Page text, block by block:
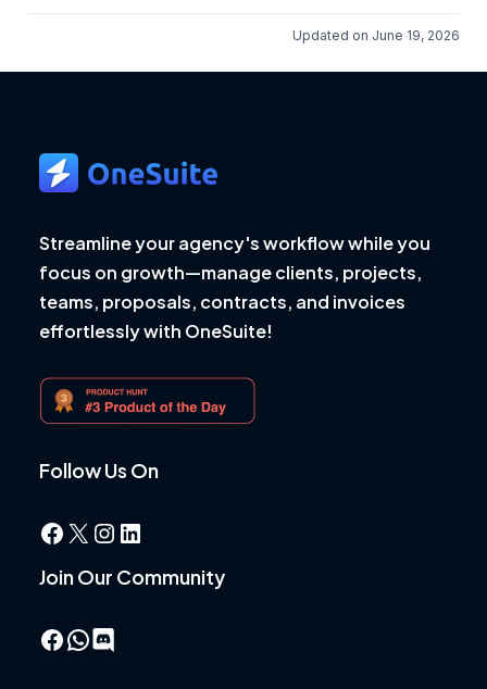
Updated on June 19, 2026
Streamline your agency's workflow while you
focus on growth—manage clients, projects,
teams, proposals, contracts, and invoices
effortlessly with OneSuite!
Follow Us On
Facebook
X Instagram
LinkedIn
Join Our Community
Facebook
WhatsApp